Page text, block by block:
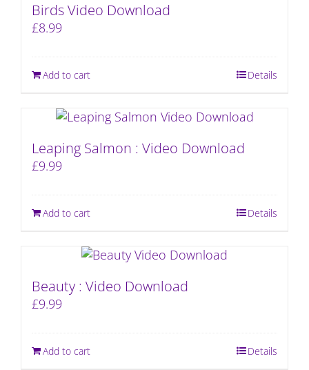
Birds Video Download
£8.99
Add to cart Details
Leaping Salmon : Video Download
£9.99
Add to cart Details
Beauty : Video Download
£9.99
Add to cart Details